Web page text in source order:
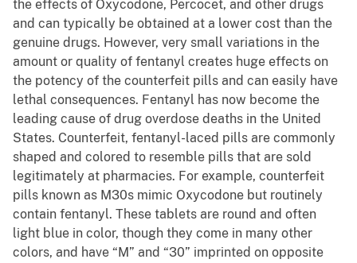
the effects of Oxycodone, Percocet, and other drugs
and can typically be obtained at a lower cost than the
genuine drugs. However, very small variations in the
amount or quality of fentanyl creates huge effects on
the potency of the counterfeit pills and can easily have
lethal consequences. Fentanyl has now become the
leading cause of drug overdose deaths in the United
States. Counterfeit, fentanyl-laced pills are commonly
shaped and colored to resemble pills that are sold
legitimately at pharmacies. For example, counterfeit
pills known as M30s mimic Oxycodone but routinely
contain fentanyl. These tablets are round and often
light blue in color, though they come in many other
colors, and have “M” and “30” imprinted on opposite